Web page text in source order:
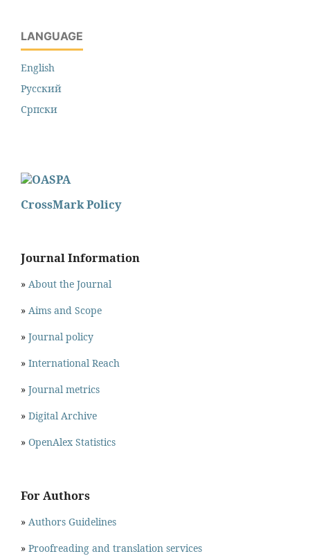
LANGUAGE
English
Русский
Cрпски
CrossMark Policy
Journal Information
» About the Journal
» Aims and Scope
» Journal policy
» International Reach
» Journal metrics
» Digital Archive
» OpenAlex Statistics
For Authors
» Authors Guidelines
» Proofreading and translation services